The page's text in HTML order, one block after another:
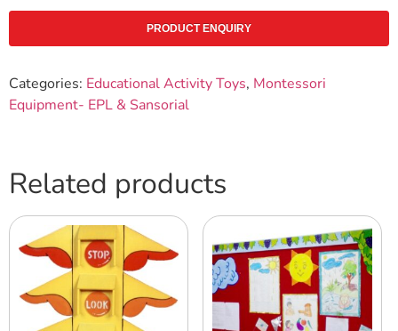
PRODUCT ENQUIRY
Categories: Educational Activity Toys, Montessori
Equipment- EPL & Sansorial
Related products